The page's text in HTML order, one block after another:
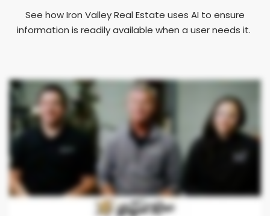
See how Iron Valley Real Estate uses AI to ensure
information is readily available when a user needs it.